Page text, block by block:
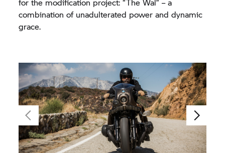
combination of unadulterated power and dynamic
grace.